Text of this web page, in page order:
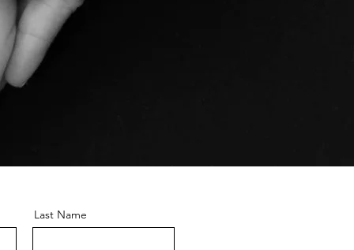
Last Name